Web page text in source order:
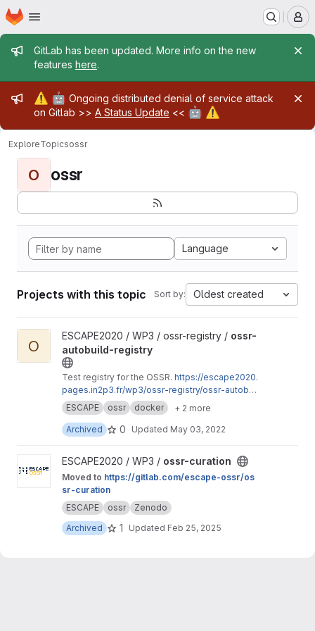
Skip to main content
Homepage
Admin message
GitLab has been updated. More info on the new
features here.
Admin message
⚠️ 🤖 Ongoing distributed denial of service attack
on Gitlab >> A Status Update << 🤖 ⚠️
ExploreTopicsossr
O ossr
Language
Projects with this topic Sort by: Oldest created
View ossr-autobuild-registry project
O
ESCAPE2020 / WP3 / ossr-registry / ossr-
autobuild-registry
Test registry for the OSSR. https://escape2020.
pages.in2p3.fr/wp3/ossr-registry/ossr-autobuil
d-registry
ESCAPE ossr docker
+ 2 more
Archived
0 Updated May 03, 2022
View ossr-curation project
ESCAPE2020 / WP3 / ossr-curation
Moved to https://gitlab.com/escape-ossr/os
sr-curation
ESCAPE
ossr
Zenodo
Archived
1 Updated Feb 25, 2025